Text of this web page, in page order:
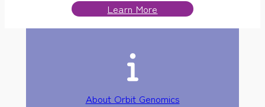
Learn More
About Orbit Genomics